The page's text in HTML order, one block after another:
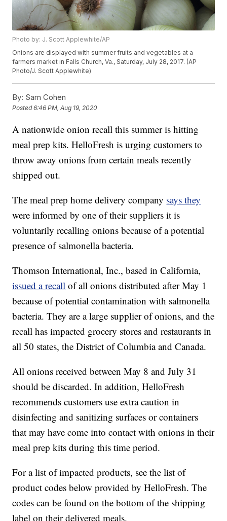
Photo by: J. Scott Applewhite/AP
Onions are displayed with summer fruits and vegetables at a
farmers market in Falls Church, Va., Saturday, July 28, 2017. (AP
Photo/J. Scott Applewhite)
By: Sam Cohen
Posted6:46 PM, Aug 19, 2020
A nationwide onion recall this summer is hitting
meal prep kits. HelloFresh is urging customers to
throw away onions from certain meals recently
shipped out.
The meal prep home delivery company says they
were informed by one of their suppliers it is
voluntarily recalling onions because of a potential
presence of salmonella bacteria.
Thomson International, Inc., based in California,
issued a recall of all onions distributed after May 1
because of potential contamination with salmonella
bacteria. They are a large supplier of onions, and the
recall has impacted grocery stores and restaurants in
all 50 states, the District of Columbia and Canada.
All onions received between May 8 and July 31
should be discarded. In addition, HelloFresh
recommends customers use extra caution in
disinfecting and sanitizing surfaces or containers
that may have come into contact with onions in their
meal prep kits during this time period.
For a list of impacted products, see the list of
product codes below provided by HelloFresh. The
codes can be found on the bottom of the shipping
label on their delivered meals.